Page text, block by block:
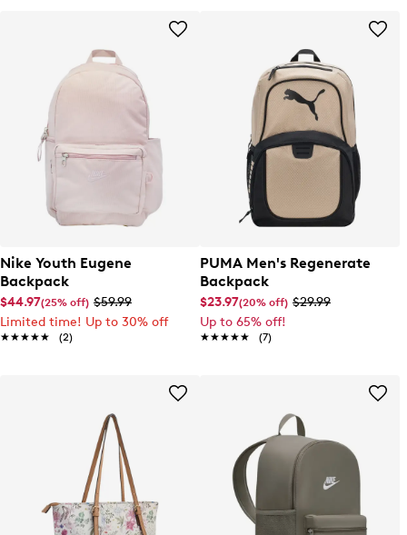
Nike Youth Eugene
Backpack
$44.97(25% off) $59.99
Limited time! Up to 30% off
★★★★★
★★★★★ (2)
PUMA Men's Regenerate
Backpack
$23.97(20% off) $29.99
Up to 65% off!
★★★★★
★★★★★ (7)